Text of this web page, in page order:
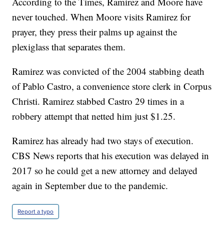
never touched. When Moore visits Ramirez for
prayer, they press their palms up against the
plexiglass that separates them.
Ramirez was convicted of the 2004 stabbing death
of Pablo Castro, a convenience store clerk in Corpus
Christi. Ramirez stabbed Castro 29 times in a
robbery attempt that netted him just $1.25.
Ramirez has already had two stays of execution.
CBS News reports that his execution was delayed in
2017 so he could get a new attorney and delayed
again in September due to the pandemic.
Report a typo